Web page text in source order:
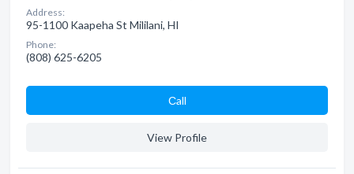
Address:
95-1100 Kaapeha St Mililani, HI
Phone:
(808) 625-6205
Сall
View Profile